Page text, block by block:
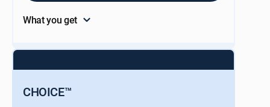
What you get
CHOICE™